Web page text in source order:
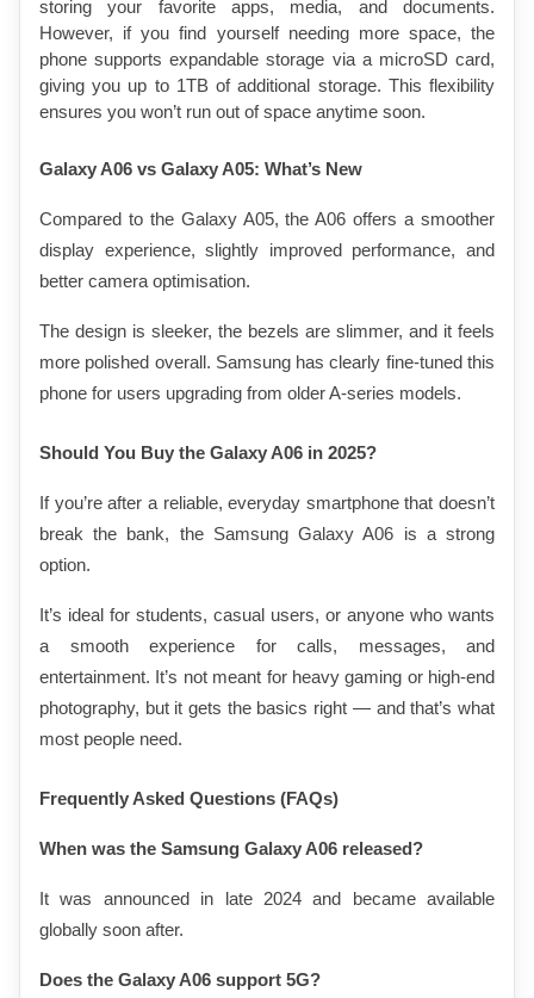
storing your favorite apps, media, and documents.
However, if you find yourself needing more space, the
phone supports expandable storage via a microSD card,
giving you up to 1TB of additional storage. This flexibility
ensures you won’t run out of space anytime soon.
Galaxy A06 vs Galaxy A05: What’s New
Compared to the Galaxy A05, the A06 offers a smoother
display experience, slightly improved performance, and
better camera optimisation.
The design is sleeker, the bezels are slimmer, and it feels
more polished overall. Samsung has clearly fine-tuned this
phone for users upgrading from older A-series models.
Should You Buy the Galaxy A06 in 2025?
If you’re after a reliable, everyday smartphone that doesn’t
break the bank, the Samsung Galaxy A06 is a strong
option.
It’s ideal for students, casual users, or anyone who wants
a smooth experience for calls, messages, and
entertainment. It’s not meant for heavy gaming or high-end
photography, but it gets the basics right — and that’s what
most people need.
Frequently Asked Questions (FAQs)
When was the Samsung Galaxy A06 released?
It was announced in late 2024 and became available
globally soon after.
Does the Galaxy A06 support 5G?